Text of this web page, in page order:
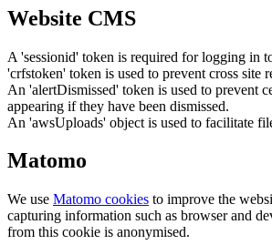
Website CMS
A 'sessionid' token is required for logging in
'crfstoken' token is used to prevent cross site
An 'alertDismissed' token is used to prevent
appearing if they have been dismissed.
An 'awsUploads' object is used to facilitate
Matomo
We use Matomo cookies to improve the
capturing information such as browser and
from this cookie is anonymised.